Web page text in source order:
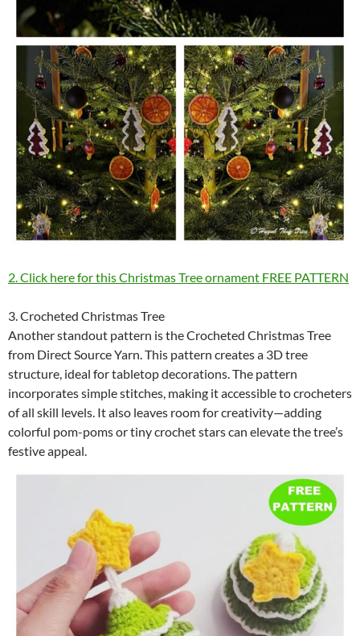
2. Click here for this Christmas Tree ornament FREE PATTERN
3. Crocheted Christmas Tree
Another standout pattern is the Crocheted Christmas Tree
from Direct Source Yarn. This pattern creates a 3D tree
structure, ideal for tabletop decorations. The pattern
incorporates simple stitches, making it accessible to crocheters
of all skill levels. It also leaves room for creativity—adding
colorful pom-poms or tiny crochet stars can elevate the tree’s
festive appeal.